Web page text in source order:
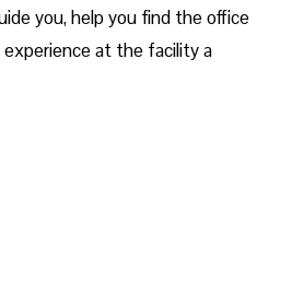
you, help you find the office
experience at the facility a